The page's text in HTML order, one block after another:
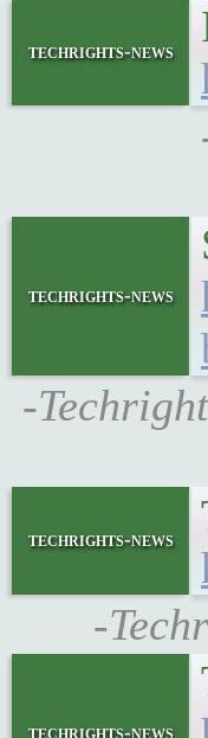
techrights-news
techrights-news
-
techrights-news
-
techrights-news